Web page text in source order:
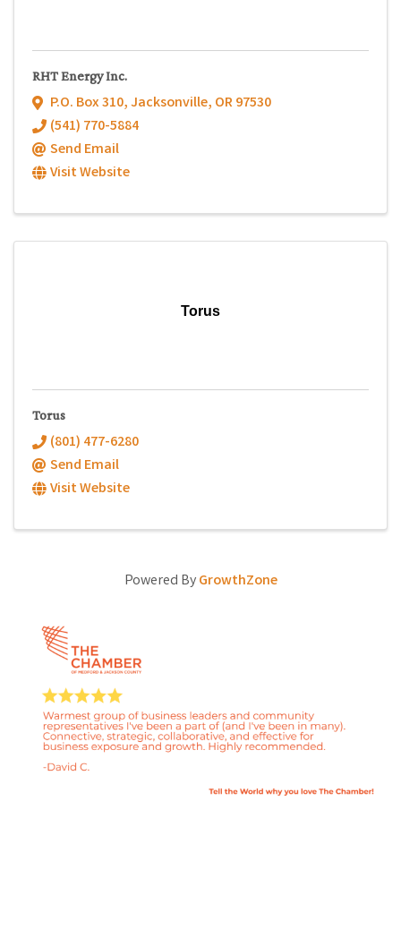
RHT Energy Inc.
P.O. Box 310,Jacksonville, OR97530
(541) 770-5884
Send Email
Visit Website
Torus
Torus
(801) 477-6280
Send Email
Visit Website
Powered ByGrowthZone